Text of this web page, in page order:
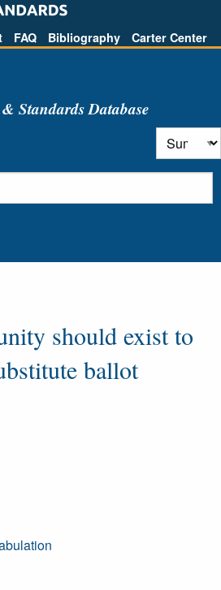
FAQ Bibliography Carter Center
Standards Database
should exist to
ballot